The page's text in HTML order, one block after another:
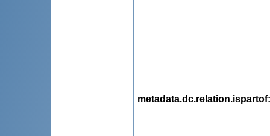
metadata.dc.relation.ispartof